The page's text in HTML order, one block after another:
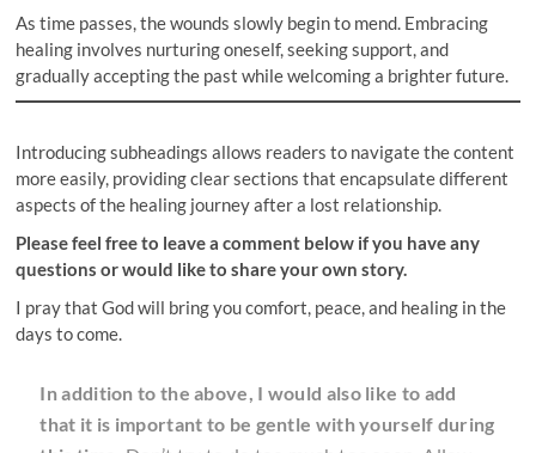
As time passes, the wounds slowly begin to mend. Embracing
healing involves nurturing oneself, seeking support, and
gradually accepting the past while welcoming a brighter future.
Introducing subheadings allows readers to navigate the content
more easily, providing clear sections that encapsulate different
aspects of the healing journey after a lost relationship.
Please feel free to leave a comment below if you have any
questions or would like to share your own story.
I pray that God will bring you comfort, peace, and healing in the
days to come.
In addition to the above, I would also like to add
that it is important to be gentle with yourself during